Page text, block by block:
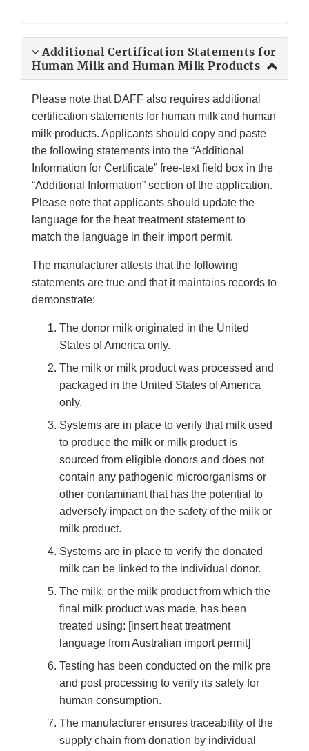
Additional Certification Statements for
Human Milk and Human Milk Products
Please note that DAFF also requires additional
certification statements for human milk and human
milk products. Applicants should copy and paste
the following statements into the “Additional
Information for Certificate” free-text field box in the
“Additional Information” section of the application.
Please note that applicants should update the
language for the heat treatment statement to
match the language in their import permit.
The manufacturer attests that the following
statements are true and that it maintains records to
demonstrate:
The donor milk originated in the United
States of America only.
The milk or milk product was processed and
packaged in the United States of America
only.
Systems are in place to verify that milk used
to produce the milk or milk product is
sourced from eligible donors and does not
contain any pathogenic microorganisms or
other contaminant that has the potential to
adversely impact on the safety of the milk or
milk product.
Systems are in place to verify the donated
milk can be linked to the individual donor.
The milk, or the milk product from which the
final milk product was made, has been
treated using: [insert heat treatment
language from Australian import permit]
Testing has been conducted on the milk pre
and post processing to verify its safety for
human consumption.
The manufacturer ensures traceability of the
supply chain from donation by individual